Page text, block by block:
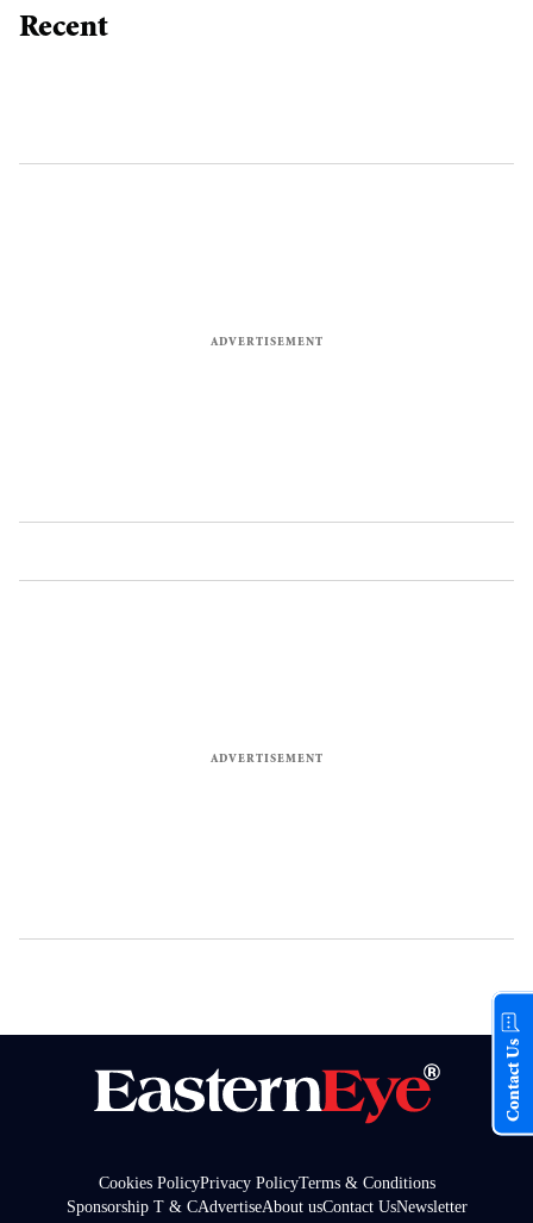
Recent
Cookies PolicyPrivacy PolicyTerms & Conditions
Sponsorship T & CAdvertiseAbout usContact UsNewsletter
Contact Us